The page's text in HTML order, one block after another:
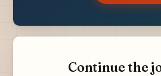
Continue the